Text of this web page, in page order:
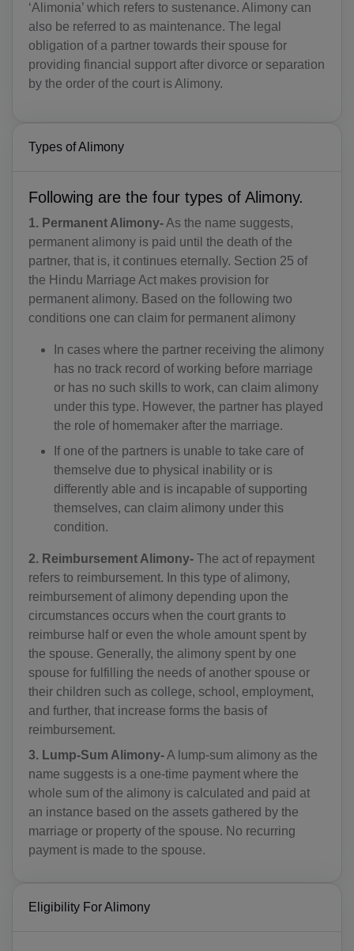
‘Alimonia’ which refers to sustenance. Alimony can
also be referred to as maintenance. The legal
obligation of a partner towards their spouse for
providing financial support after divorce or separation
by the order of the court is Alimony.
Types of Alimony
Following are the four types of Alimony.
1. Permanent Alimony-As the name suggests,
permanent alimony is paid until the death of the
partner, that is, it continues eternally. Section 25 of
the Hindu Marriage Act makes provision for
permanent alimony. Based on the following two
conditions one can claim for permanent alimony
In cases where the partner receiving the alimony
has no track record of working before marriage
or has no such skills to work, can claim alimony
under this type. However, the partner has played
the role of homemaker after the marriage.
If one of the partners is unable to take care of
themselve due to physical inability or is
differently able and is incapable of supporting
themselves, can claim alimony under this
condition.
2. Reimbursement Alimony- The act of repayment
refers to reimbursement. In this type of alimony,
reimbursement of alimony depending upon the
circumstances occurs when the court grants to
reimburse half or even the whole amount spent by
the spouse. Generally, the alimony spent by one
spouse for fulfilling the needs of another spouse or
their children such as college, school, employment,
and further, that increase forms the basis of
reimbursement.
3. Lump-Sum Alimony-A lump-sum alimony as the
name suggests is a one-time payment where the
whole sum of the alimony is calculated and paid at
an instance based on the assets gathered by the
marriage or property of the spouse. No recurring
payment is made to the spouse.
Eligibility For Alimony